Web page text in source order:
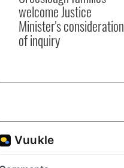
welcome Justice
Minister's consideration
of inquiry